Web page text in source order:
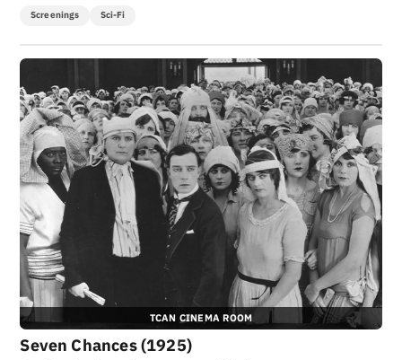
Screenings Sci-Fi
TCAN CINEMA ROOM
Seven Chances (1925)